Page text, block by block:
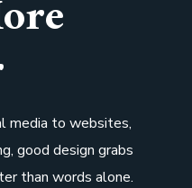
media to websites,
good design grabs
than words alone.